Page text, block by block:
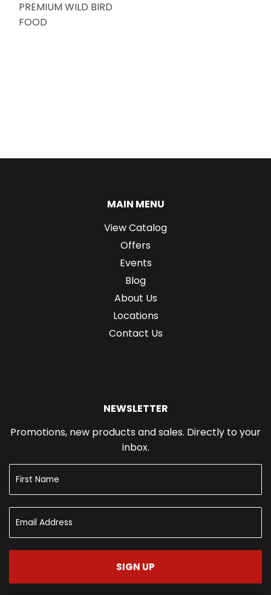
PREMIUM WILD BIRD
FOOD
MAIN MENU
View Catalog
Offers
Events
Blog
About Us
Locations
Contact Us
NEWSLETTER
Promotions, new products and sales. Directly to your
inbox.
SIGN UP